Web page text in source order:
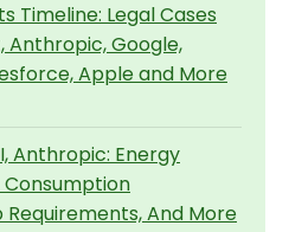
Timeline: Legal Cases
Anthropic, Google,
Apple and More
Anthropic: Energy
Consumption
Requirements, And More